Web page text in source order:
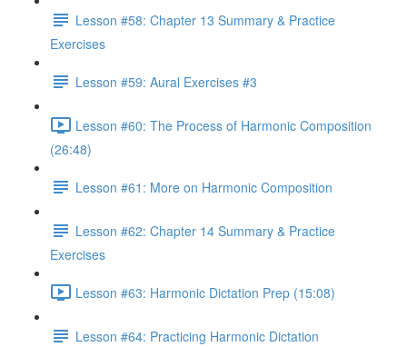
Lesson #58: Chapter 13 Summary & Practice
Exercises
Lesson #59: Aural Exercises #3
Lesson #60: The Process of Harmonic Composition
(26:48)
Lesson #61: More on Harmonic Composition
Lesson #62: Chapter 14 Summary & Practice
Exercises
Lesson #63: Harmonic Dictation Prep (15:08)
Lesson #64: Practicing Harmonic Dictation